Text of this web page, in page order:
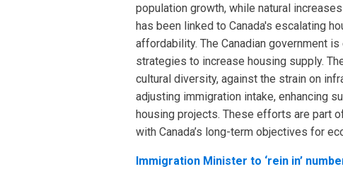
population growth, while natural
has been linked to Canada's escalating
affordability. The Canadian government
strategies to increase housing supply.
cultural diversity, against the strain on
adjusting immigration intake, enhancing
housing projects. These efforts are part
with Canada’s long-term objectives for
Immigration Minister to ‘rein in’